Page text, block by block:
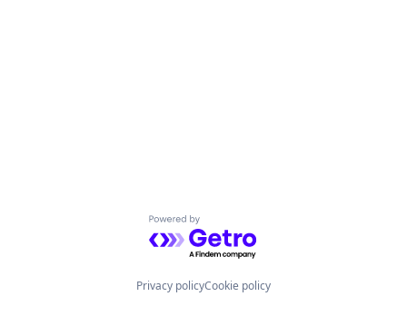
Powered by Getro.com
Privacy policyCookie policy